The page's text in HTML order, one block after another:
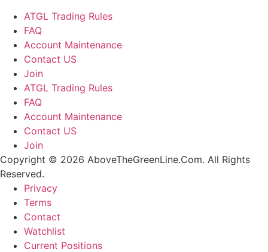
ATGL Trading Rules
FAQ
Account Maintenance
Contact US
Join
ATGL Trading Rules
FAQ
Account Maintenance
Contact US
Join
Copyright © 2026 AboveTheGreenLine.Com. All Rights
Reserved.
Privacy
Terms
Contact
Watchlist
Current Positions